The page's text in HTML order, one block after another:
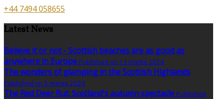
+44 7494 058655
Latest News
Believe it or not - Scottish beaches are as good as
anywhere in Europe Published on 13 martie 2024
The wonders of glamping in the Scottish Highlands
Published on 5 martie 2024
The Red Deer Rut: Scotland's autumn spectacle Published